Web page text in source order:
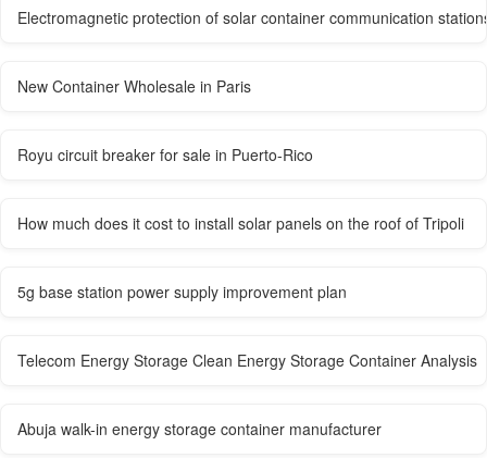
Electromagnetic protection of solar container communication
New Container Wholesale in Paris
Royu circuit breaker for sale in Puerto-Rico
How much does it cost to install solar panels on the roof of Tripoli
5g base station power supply improvement plan
Telecom Energy Storage Clean Energy Storage Container Analysis
Abuja walk-in energy storage container manufacturer